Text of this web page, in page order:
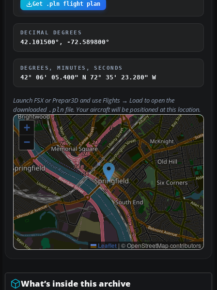
Get .pln flight plan
DECIMAL DEGREES
42.101500°, -72.589800°
DEGREES, MINUTES, SECONDS
42° 06' 05.400" N 72° 35' 23.280" W
Launch FSX or Prepar3D and useFlights → Loadto open the
downloaded .pln file. Your aircraft will be positioned at this location.
+
−
Leaflet | © OpenStreetMap contributors
What’s inside this archive